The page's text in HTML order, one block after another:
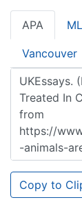
APA
Vancouver
Copy to